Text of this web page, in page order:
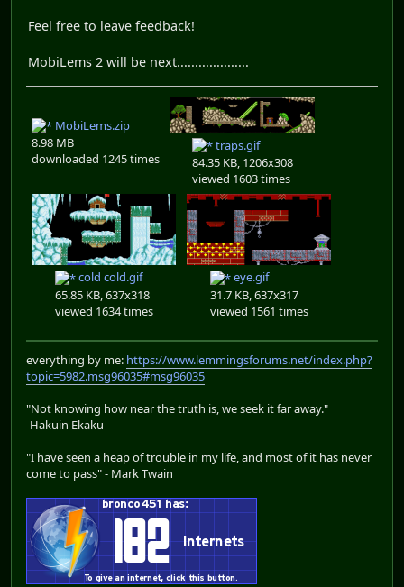
Feel free to leave feedback!
MobiLems 2 will be next....................
MobiLems.zip
8.98 MB
downloaded 1245 times
traps.gif
84.35 KB, 1206x308
viewed 1603 times
cold cold.gif
65.85 KB, 637x318
viewed 1634 times
eye.gif
31.7 KB, 637x317
viewed 1561 times
everything by me: https://www.lemmingsforums.net/index.php?
topic=5982.msg96035#msg96035
"Not knowing how near the truth is, we seek it far away."
-Hakuin Ekaku
"I have seen a heap of trouble in my life, and most of it has never
come to pass" - Mark Twain